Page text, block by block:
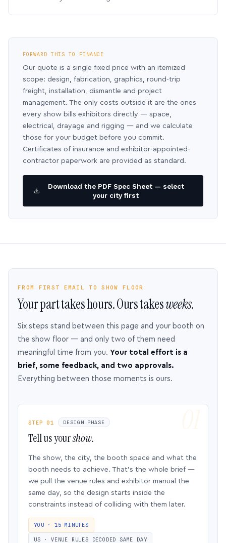
FORWARD THIS TO FINANCE
Our quote is a single fixed price with an itemized
scope: design, fabrication, graphics, round-trip
freight, installation, dismantle and project
management. The only costs outside it are the ones
every show bills exhibitors directly — space,
electrical, drayage and rigging — and we calculate
those for your budget before you commit.
Certificates of insurance and exhibitor-appointed-
contractor paperwork are provided as standard.
Download the PDF Spec Sheet — select
your city first
FROM FIRST EMAIL TO SHOW FLOOR
Your part takes hours. Ours takesweeks.
Six steps stand between this page and your booth on
the show floor — and only two of them need
meaningful time from you. Your total effort is a
brief, some feedback, and two approvals.
Everything between those moments is ours.
STEP 01 DESIGN PHASE
Tell us yourshow.
The show, the city, the booth space and what the
booth needs to achieve. That’s the whole brief —
we pull the venue rules and exhibitor manual the
same day, so the design starts inside the
constraints instead of colliding with them later.
YOU · 15 MINUTES
US · VENUE RULES DECODED SAME DAY